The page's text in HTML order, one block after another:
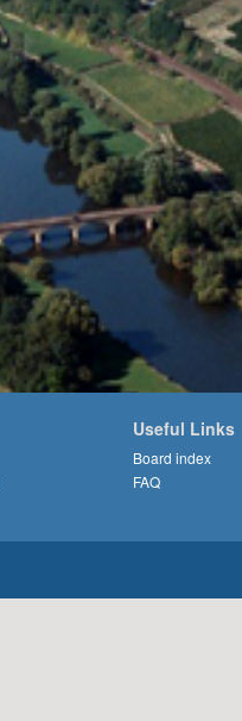
Useful Links
Board index
FAQ